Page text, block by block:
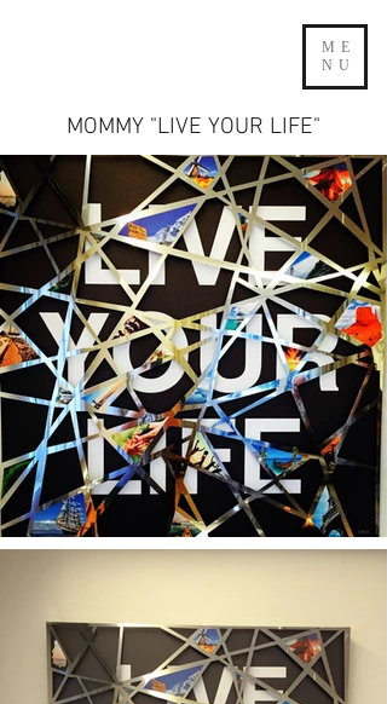
ME
NU
MOMMY "LIVE YOUR LIFE"